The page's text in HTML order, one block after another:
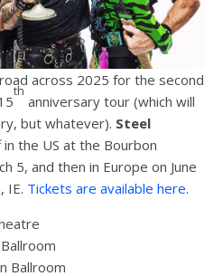
across 2025 for the second
th
anniversary tour (which will
but whatever). Steel
the US at the Bourbon
5, and then in Europe on June
IE. Tickets are available here.
Ballroom